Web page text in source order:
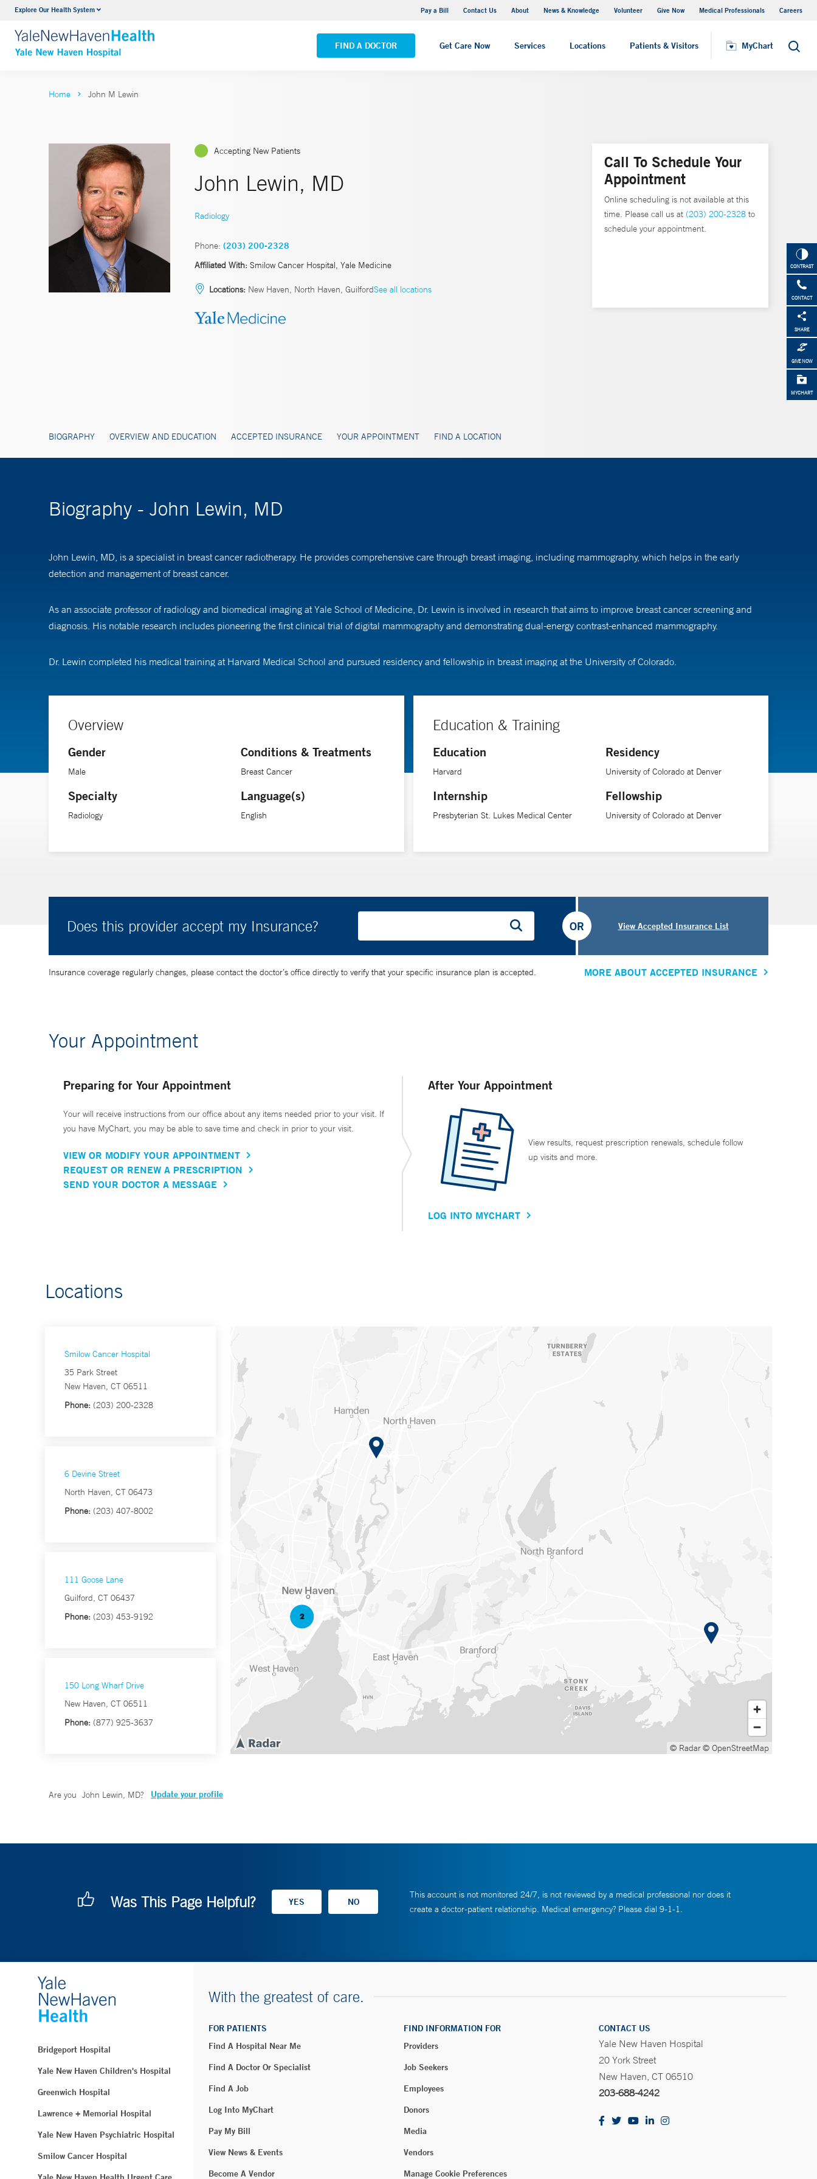
Explore Our Health System Pay a Bill Contact Us About News & Knowledge Volunteer Give Now Medical Professionals Careers
FIND A DOCTOR Get Care Now Services Locations Patients & Visitors MyChart Search
Neurology & Neurosurgery
VIEW ALL SERVICES
Yale New Haven Hospital - Saint Raphael Campus
VIEW ALL LOCATIONS
MyChart
CONTRAST
CONTACT
SHARE
GIVE NOW
MYCHART
Home John M Lewin
Accepting New Patients
John Lewin, MD
Radiology
Phone: (203) 200-2328
Affiliated With: Smilow Cancer Hospital, Yale Medicine
Locations: New Haven, North Haven, GuilfordSee all locations
BIOGRAPHY OVERVIEW AND EDUCATION ACCEPTED INSURANCE YOUR APPOINTMENT FIND A LOCATION
Call To Schedule Your
Appointment
Online scheduling is not available at this
time. Please call us at (203) 200-2328 to
schedule your appointment.
Biography - John Lewin, MD
John Lewin, MD, is a specialist in breast cancer radiotherapy. He provides comprehensive care through breast imaging, including mammography, which helps in the early
detection and management of breast cancer.
As an associate professor of radiology and biomedical imaging at Yale School of Medicine, Dr. Lewin is involved in research that aims to improve breast cancer screening and
diagnosis. His notable research includes pioneering the first clinical trial of digital mammography and demonstrating dual-energy contrast-enhanced mammography.
Dr. Lewin completed his medical training at Harvard Medical School and pursued residency and fellowship in breast imaging at the University of Colorado.
Overview
Gender
Male
Specialty
Radiology
Conditions & Treatments
Breast Cancer
Language(s)
English
Education & Training
Education
Harvard
Internship
Presbyterian St. Lukes Medical Center
Residency
University of Colorado at Denver
Fellowship
University of Colorado at Denver
Does this provider accept my Insurance? View Accepted Insurance List
OR
Insurance coverage regularly changes, please contact the doctor’s office directly to verify that your specific insurance plan is accepted. MORE ABOUT ACCEPTED INSURANCE
Your Appointment
Preparing for Your Appointment
Your will receive instructions from our office about any items needed prior to your visit. If
you have MyChart, you may be able to save time and check in prior to your visit.
VIEW OR MODIFY YOUR APPOINTMENT
REQUEST OR RENEW A PRESCRIPTION
SEND YOUR DOCTOR A MESSAGE
After Your Appointment
View results, request prescription renewals, schedule follow
up visits and more.
LOG INTO MYCHART
Locations
Smilow Cancer Hospital
35 Park Street
New Haven, CT 06511
Phone: (203) 200-2328
6 Devine Street
North Haven, CT 06473
Phone: (203) 407-8002
111 Goose Lane
Guilford, CT 06437
Phone: (203) 453-9192
150 Long Wharf Drive
New Haven, CT 06511
Phone: (877) 925-3637
© Radar© OpenStreetMap
Are you John Lewin, MD? Update your profile
Was This Page Helpful?
This account is not monitored 24/7, is not reviewed by a medical professional nor does it
create a doctor-patient relationship. Medical emergency? Please dial 9-1-1.
Bridgeport Hospital
Yale New Haven Children's Hospital
Greenwich Hospital
Lawrence + Memorial Hospital
Yale New Haven Psychiatric Hospital
Smilow Cancer Hospital
With the greatest of care.
FOR PATIENTS
Find A Hospital Near Me
Find A Doctor Or Specialist
Find A Job
Log Into MyChart
Pay My Bill
View News & Events
Become A Vendor
FIND INFORMATION FOR
Providers
Job Seekers
Employees
Donors
Media
Vendors
Manage Cookie Preferences
CONTACT US
Yale New Haven Hospital
20 York Street
New Haven, CT 06510
203-688-4242